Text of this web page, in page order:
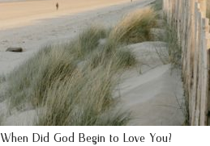
When Did God Begin to Love You?